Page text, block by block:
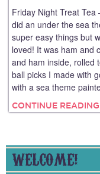
Friday Night Treat
did an under the sea
super easy things but
loved! It was ham and
and ham inside, rolled
ball picks I made with
with a sea theme
CONTINUE
WELCOME!